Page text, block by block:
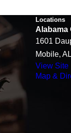
Locations
Alabama
1601
Mobile,
View Site
Map &